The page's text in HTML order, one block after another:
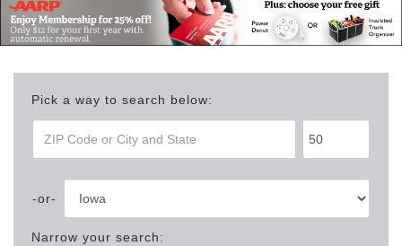
Pick a way to search below:
Narrow your search: